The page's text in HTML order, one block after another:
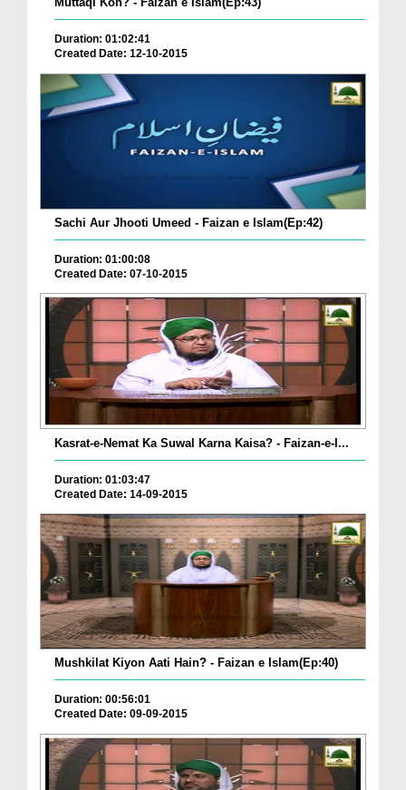
Duration: 01:02:41
Created Date: 12-10-2015
Sachi Aur Jhooti Umeed - Faizan e Islam(Ep:42)
Duration: 01:00:08
Created Date: 07-10-2015
Kasrat-e-Nemat Ka Suwal Karna Kaisa? - Faizan-e-I...
Duration: 01:03:47
Created Date: 14-09-2015
Mushkilat Kiyon Aati Hain? - Faizan e Islam(Ep:40)
Duration: 00:56:01
Created Date: 09-09-2015